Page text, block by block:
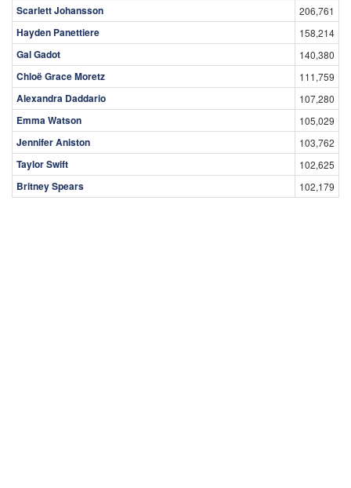
Scarlett Johansson 206,761
Hayden Panettiere 158,214
Gal Gadot 140,380
Chloë Grace Moretz 111,759
Alexandra Daddario 107,280
Emma Watson 105,029
Jennifer Aniston 103,762
Taylor Swift 102,625
Britney Spears 102,179